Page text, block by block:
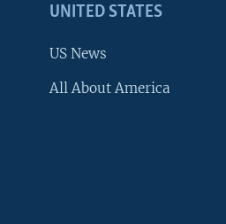
UNITED STATES
US News
All About America